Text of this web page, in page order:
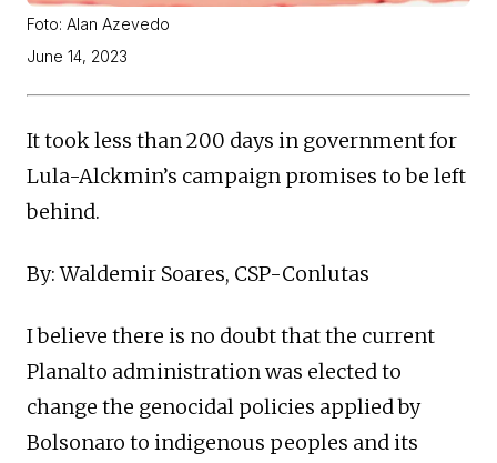
Foto: Alan Azevedo
June 14, 2023
It took less than 200 days in government for
Lula-Alckmin’s campaign promises to be left
behind.
By: Waldemir Soares, CSP-Conlutas
I believe there is no doubt that the current
Planalto administration was elected to
change the genocidal policies applied by
Bolsonaro to indigenous peoples and its